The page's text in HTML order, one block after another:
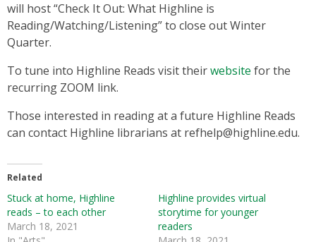
will host “Check It Out: What Highline is
Reading/Watching/Listening” to close out Winter
Quarter.
To tune into Highline Reads visit theirwebsite for the
recurring ZOOM link.
Those interested in reading at a future Highline Reads
can contact Highline librarians at refhelp@highline.edu.
Related
Stuck at home, Highline
reads – to each other
March 18, 2021
Highline provides virtual
storytime for younger
readers